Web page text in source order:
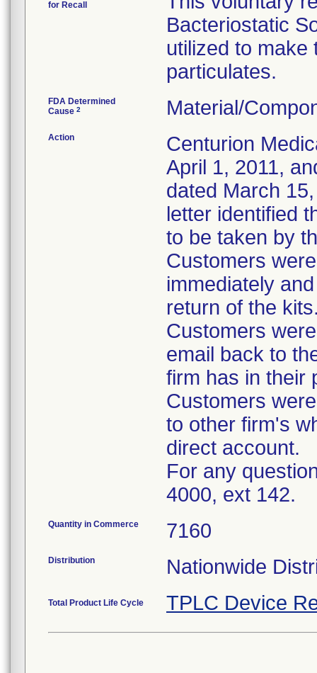
for Recall
Bacteriostatic
utilized to make
particulates.
FDA Determined
Cause 2 Material/
Action
Centurion
April 1, 2011,
dated March
letter identified
to be taken by
Customers
immediately
return of the
Customers
email back to
firm has in their
Customers
to other firm's
direct account.
For any
4000, ext 142.
Quantity in Commerce 7160
Distribution Nationwide
Total Product Life Cycle TPLC Device